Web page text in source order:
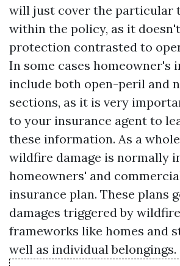
will just cover the particular
within the policy, as it
protection contrasted to
In some cases homeowner's
include both open-peril and
sections, as it is very
to your insurance agent to
these information. As a
wildfire damage is normally
homeowners' and
insurance plan. These plans
damages triggered by
frameworks like homes and
well as individual belongings.